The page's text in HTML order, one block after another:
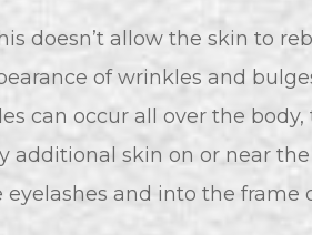
doesn’t allow the skin to
of wrinkles and
can occur all over the body,
additional skin on or near
and into the frame